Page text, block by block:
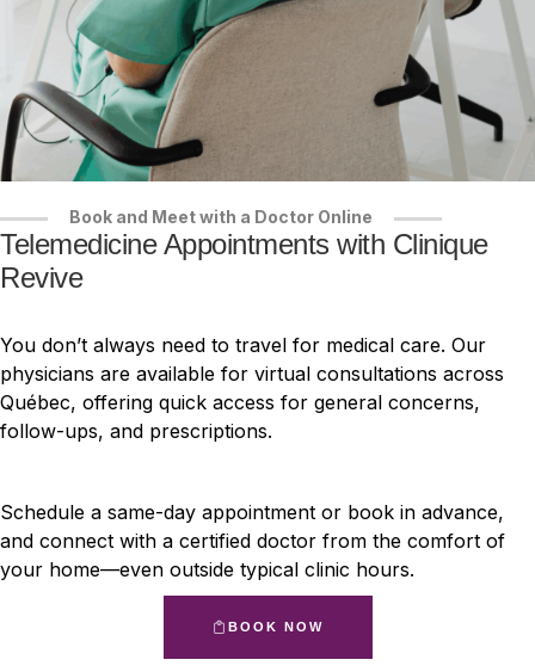
Book and Meet with a Doctor Online
Telemedicine Appointments with Clinique
Revive
You don’t always need to travel for medical care. Our
physicians are available for virtual consultations across
Québec, offering quick access for general concerns,
follow-ups, and prescriptions.
Schedule a same-day appointment or book in advance,
and connect with a certified doctor from the comfort of
your home—even outside typical clinic hours.
BOOK NOW